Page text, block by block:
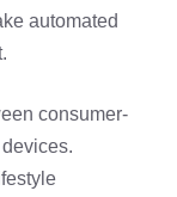
automated
consumer-